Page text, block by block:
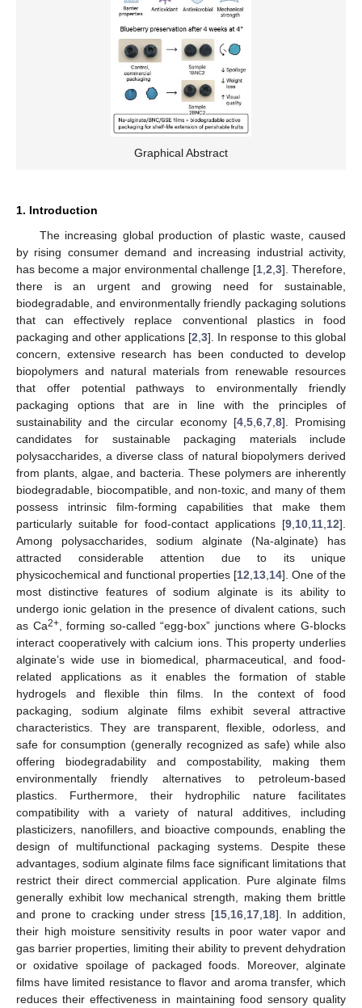
Graphical Abstract
1. Introduction
The increasing global production of plastic waste, caused
by rising consumer demand and increasing industrial activity,
has become a major environmental challenge [1 2 3]. Therefore,
there is an urgent and growing need for sustainable,
biodegradable, and environmentally friendly packaging solutions
that can effectively replace conventional plastics in food
packaging and other applications [2 3]. In response to this global
concern, extensive research has been conducted to develop
biopolymers and natural materials from renewable resources
that offer potential pathways to environmentally friendly
packaging options that are in line with the principles of
sustainability and the circular economy [4 5 6 7 8]. Promising
candidates for sustainable packaging materials include
polysaccharides, a diverse class of natural biopolymers derived
from plants, algae, and bacteria. These polymers are inherently
biodegradable, biocompatible, and non-toxic, and many of them
possess intrinsic film-forming capabilities that make them
particularly suitable for food-contact applications [9 10 11 12].
Among polysaccharides, sodium alginate (Na-alginate) has
attracted considerable attention due to its unique
physicochemical and functional properties [12 13 14]. One of the
most distinctive features of sodium alginate is its ability to
undergo ionic gelation in the presence of divalent cations, such
as Ca2+, forming so-called “egg-box” junctions where G-blocks
interact cooperatively with calcium ions. This property underlies
alginate’s wide use in biomedical, pharmaceutical, and food-
related applications as it enables the formation of stable
hydrogels and flexible thin films. In the context of food
packaging, sodium alginate films exhibit several attractive
characteristics. They are transparent, flexible, odorless, and
safe for consumption (generally recognized as safe) while also
offering biodegradability and compostability, making them
environmentally friendly alternatives to petroleum-based
plastics. Furthermore, their hydrophilic nature facilitates
compatibility with a variety of natural additives, including
plasticizers, nanofillers, and bioactive compounds, enabling the
design of multifunctional packaging systems. Despite these
advantages, sodium alginate films face significant limitations that
restrict their direct commercial application. Pure alginate films
generally exhibit low mechanical strength, making them brittle
and prone to cracking under stress [15, 16, 17, 18]. In addition,
their high moisture sensitivity results in poor water vapor and
gas barrier properties, limiting their ability to prevent dehydration
or oxidative spoilage of packaged foods. Moreover, alginate
films have limited resistance to flavor and aroma transfer, which
reduces their effectiveness in maintaining food sensory quality